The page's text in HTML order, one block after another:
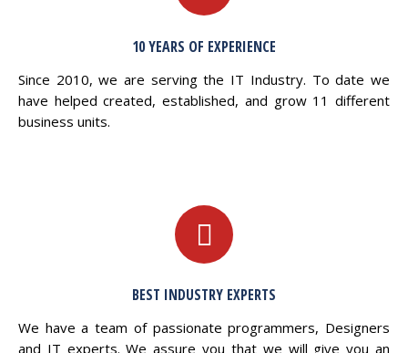
10 YEARS OF EXPERIENCE
Since 2010, we are serving the IT Industry. To date we
have helped created, established, and grow 11 different
business units.
BEST INDUSTRY EXPERTS
We have a team of passionate programmers, Designers
and IT experts. We assure you that we will give you an